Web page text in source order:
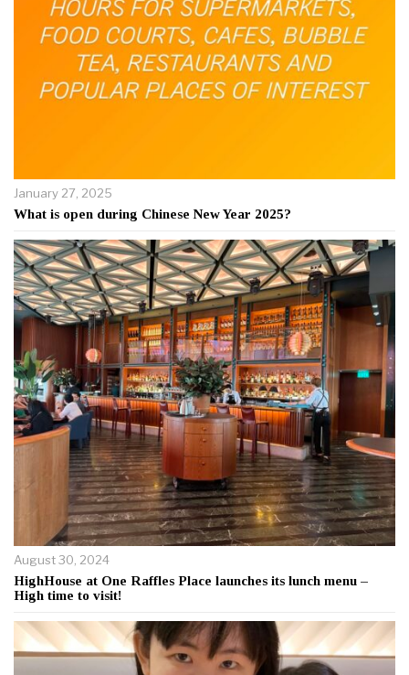
January 27, 2025
What is open during Chinese New Year 2025?
August 30, 2024
HighHouse at One Raffles Place launches its lunch menu –
High time to visit!